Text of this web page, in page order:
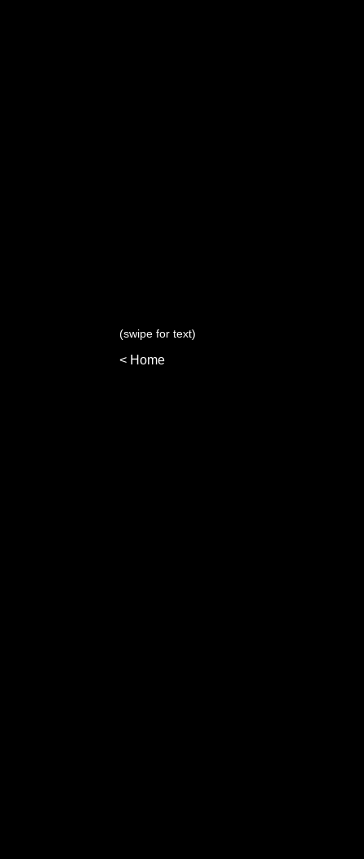
(swipe for text)
< Home